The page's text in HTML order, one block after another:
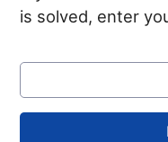
is solved, enter